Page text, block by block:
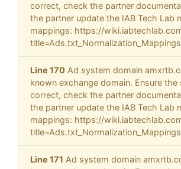
correct, check the partner
the partner update the IAB Tech Lab
mappings: https://
title=Ads.txt_Normalization_Mappings
Line 170 Ad system domain
known exchange domain. Ensure the
correct, check the partner
the partner update the IAB Tech Lab
mappings: https://
title=Ads.txt_Normalization_Mappings
Line 171 Ad system domain